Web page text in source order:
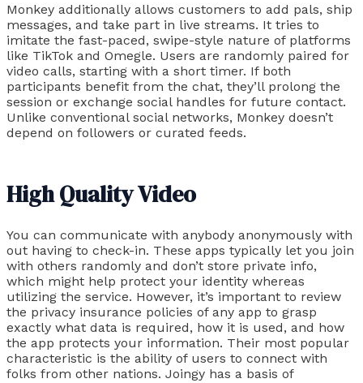
Monkey additionally allows customers to add pals, ship
messages, and take part in live streams. It tries to
imitate the fast-paced, swipe-style nature of platforms
like TikTok and Omegle. Users are randomly paired for
video calls, starting with a short timer. If both
participants benefit from the chat, they’ll prolong the
session or exchange social handles for future contact.
Unlike conventional social networks, Monkey doesn’t
depend on followers or curated feeds.
High Quality Video
You can communicate with anybody anonymously with
out having to check-in. These apps typically let you join
with others randomly and don’t store private info,
which might help protect your identity whereas
utilizing the service. However, it’s important to review
the privacy insurance policies of any app to grasp
exactly what data is required, how it is used, and how
the app protects your information. Their most popular
characteristic is the ability of users to connect with
folks from other nations. Joingy has a basis of